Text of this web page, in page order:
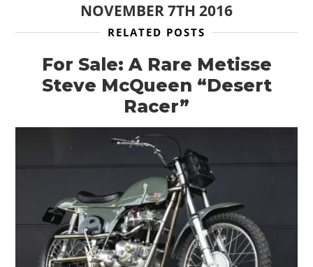
NOVEMBER 7TH 2016
RELATED POSTS
For Sale: A Rare Metisse
Steve McQueen “Desert
Racer”